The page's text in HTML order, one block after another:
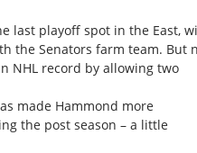
last playoff spot in the East,
the Senators farm team. But
NHL record by allowing two
made Hammond more
the post season – a little